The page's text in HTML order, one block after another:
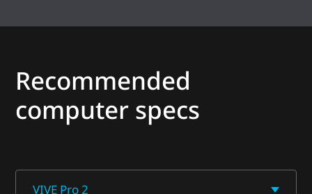
Recommended
computer specs
VIVE Pro 2